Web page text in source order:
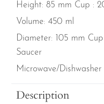
Fine
Bone
China
Large
Cup
Height: 85 mm Cup :
Volume: 450 ml
Diameter: 105 mm
Saucer
Microwave/Dishwasher
Description